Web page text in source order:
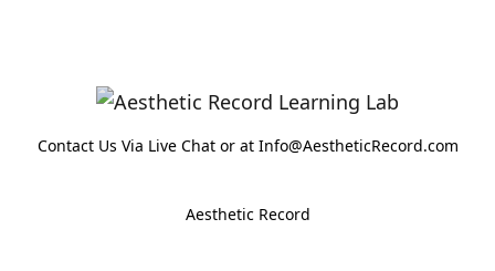
Contact Us Via Live Chat or at Info@AestheticRecord.com
Aesthetic Record